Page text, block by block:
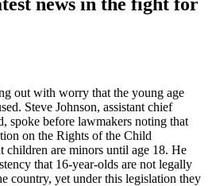
out with worry that the young age
Steve Johnson, assistant chief
spoke before lawmakers noting that
on the Rights of the Child
children are minors until age 18. He
that 16-year-olds are not legally
country, yet under this legislation they